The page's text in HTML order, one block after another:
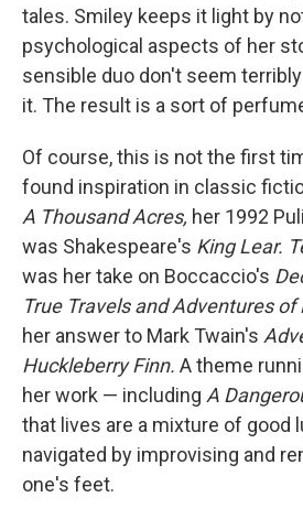
tales. Smiley keeps it light by
psychological aspects of her
sensible duo don't seem
it. The result is a sort of
Of course, this is not the first
found inspiration in classic
A Thousand Acres, her 1992
was Shakespeare's King Lear.
was her take on Boccaccio's
True Travels and Adventures
her answer to Mark Twain's
Huckleberry Finn. A theme
her work — including A
that lives are a mixture of good
navigated by improvising and
one's feet.